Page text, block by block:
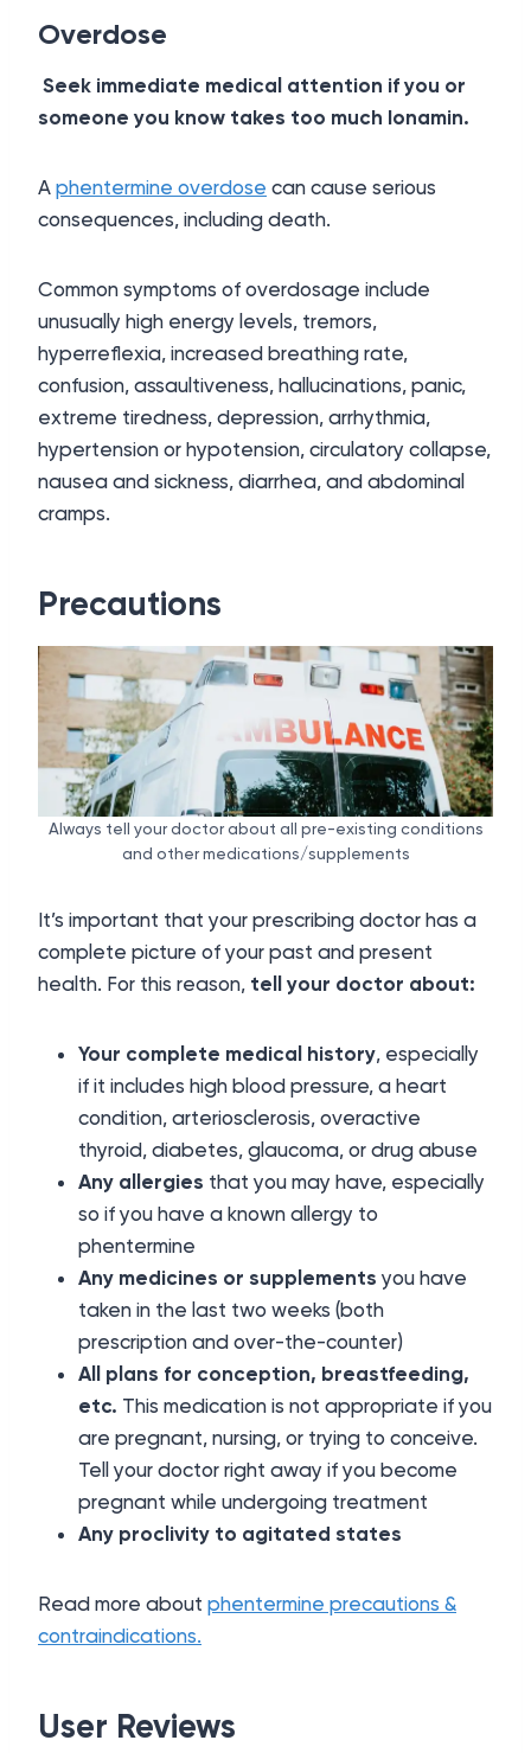
Overdose
Seek immediate medical attention if you or
someone you know takes too much Ionamin.
A phentermine overdose can cause serious
consequences, including death.
Common symptoms of overdosage include
unusually high energy levels, tremors,
hyperreflexia, increased breathing rate,
confusion, assaultiveness, hallucinations, panic,
extreme tiredness, depression, arrhythmia,
hypertension or hypotension, circulatory collapse,
nausea and sickness, diarrhea, and abdominal
cramps.
Precautions
Always tell your doctor about all pre-existing conditions
and other medications/supplements
It’s important that your prescribing doctor has a
complete picture of your past and present
health. For this reason, tell your doctor about:
Your complete medical history, especially
if it includes high blood pressure, a heart
condition, arteriosclerosis, overactive
thyroid, diabetes, glaucoma, or drug abuse
Any allergies that you may have, especially
so if you have a known allergy to
phentermine
Any medicines or supplements you have
taken in the last two weeks (both
prescription and over-the-counter)
All plans for conception, breastfeeding,
etc. This medication is not appropriate if you
are pregnant, nursing, or trying to conceive.
Tell your doctor right away if you become
pregnant while undergoing treatment
Any proclivity to agitated states
Read more about phentermine precautions &
contraindications.
User Reviews